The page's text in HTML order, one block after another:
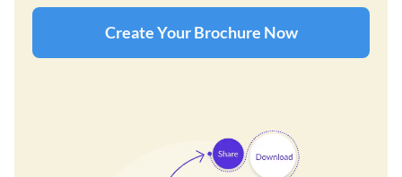
Create Your Brochure Now